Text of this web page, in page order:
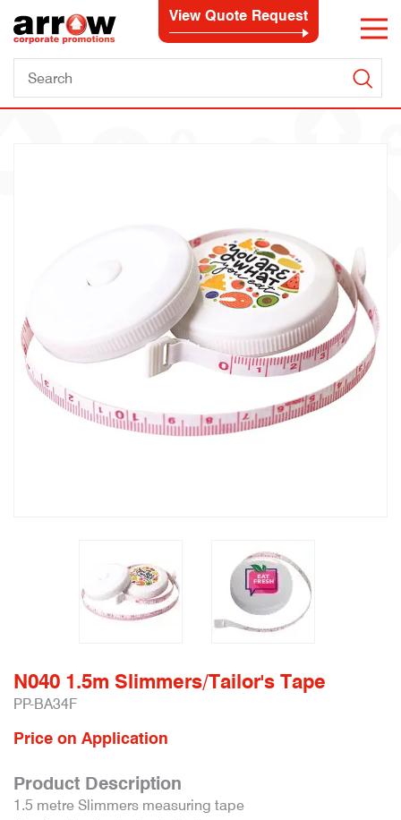
View Quote Request
N040 1.5m Slimmers/Tailor's Tape
PP-BA34F
Price on Application
Product Description
1.5 metre Slimmers measuring tape